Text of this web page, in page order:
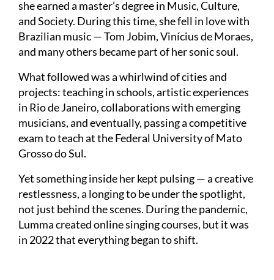
she earned a master’s degree in Music, Culture,
and Society. During this time, she fell in love with
Brazilian music — Tom Jobim, Vinícius de Moraes,
and many others became part of her sonic soul.
What followed was a whirlwind of cities and
projects: teaching in schools, artistic experiences
in Rio de Janeiro, collaborations with emerging
musicians, and eventually, passing a competitive
exam to teach at the Federal University of Mato
Grosso do Sul.
Yet something inside her kept pulsing — a creative
restlessness, a longing to be under the spotlight,
not just behind the scenes. During the pandemic,
Lumma created online singing courses, but it was
in 2022 that everything began to shift.